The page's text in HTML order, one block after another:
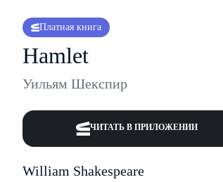
Платная книга
Hamlet
Уильям Шекспир
ЧИТАТЬ В ПРИЛОЖЕНИИ
William Shakespeare